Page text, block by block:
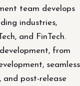
team develops
industries,
and FinTech.
from
seamless
and post-release